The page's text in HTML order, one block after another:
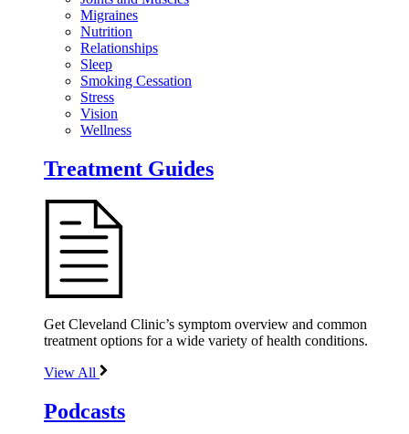
Migraines
Nutrition
Relationships
Sleep
Smoking Cessation
Stress
Vision
Wellness
Treatment Guides
Get Cleveland Clinic’s symptom overview and common
treatment options for a wide variety of health conditions.
View All
Podcasts